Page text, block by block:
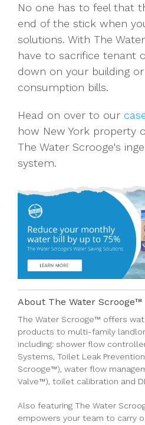
No one has to feel that
end of the stick when
solutions. With The
have to sacrifice tenant
down on your building
consumption bills.
Head on over to our
how New York property
The Water Scrooge's
system.
About The Water Scrooge™
The Water Scrooge™ offers
products to multi-family
including: shower flow
Systems, Toilet Leak
Scrooge™), water flow
Valve™), toilet calibration and
Also featuring The Water
empowers your team to carry